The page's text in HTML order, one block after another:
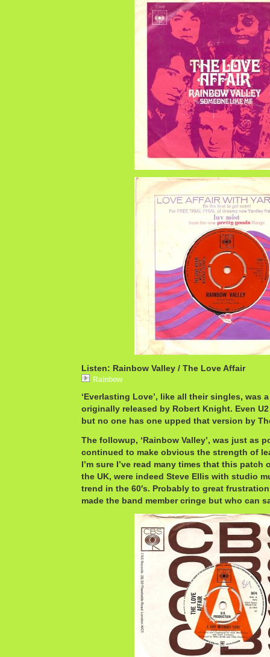
Listen: Rainbow Valley / The Love Affair
Rainbow
‘Everlasting Love’, like all their singles, was
originally released by Robert Knight. Even
but no one has one upped that version by
The followup, ‘Rainbow Valley’, was just as
continued to make obvious the strength of
I’m sure I’ve read many times that this patch
the UK, were indeed Steve Ellis with studio
trend in the 60′s. Probably to great
made the band member cringe but who can